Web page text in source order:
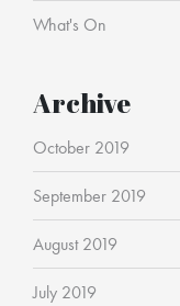
What's On
Archive
October 2019
September 2019
August 2019
July 2019